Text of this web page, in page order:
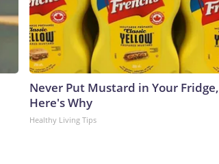
Never Put Mustard in Your Fridge,
Here's Why
Healthy Living Tips